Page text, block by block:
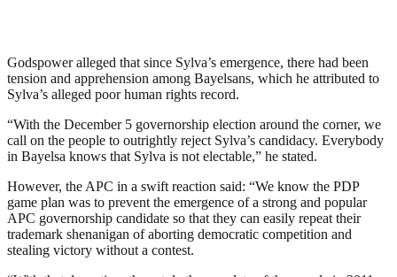
Godspower alleged that since Sylva’s emergence, there had been
tension and apprehension among Bayelsans, which he attributed to
Sylva’s alleged poor human rights record.
“With the December 5 governorship election around the corner, we
call on the people to outrightly reject Sylva’s candidacy. Everybody
in Bayelsa knows that Sylva is not electable,” he stated.
However, the APC in a swift reaction said: “We know the PDP
game plan was to prevent the emergence of a strong and popular
APC governorship candidate so that they can easily repeat their
trademark shenanigan of aborting democratic competition and
stealing victory without a contest.